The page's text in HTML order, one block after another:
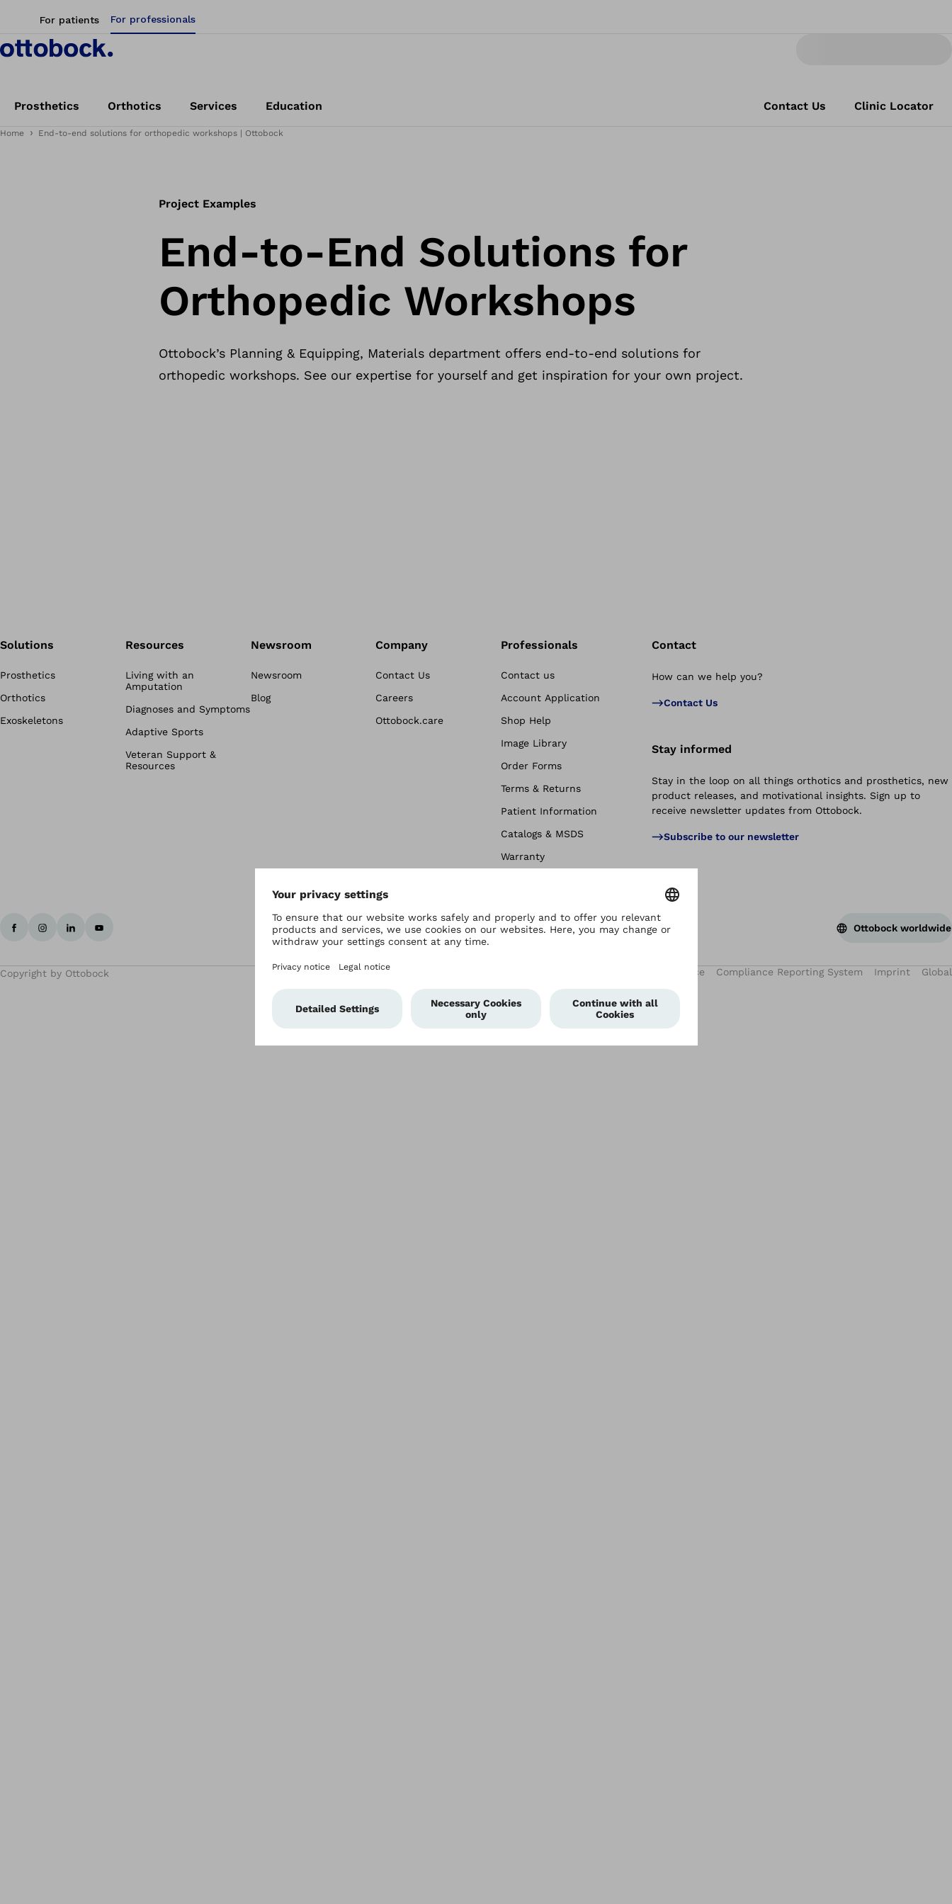
For patients For professionals
Prosthetics Orthotics Services Education Contact Us Clinic Locator
Home End-to-end solutions for orthopedic workshops | Ottobock
Project Examples
End-to-End Solutions for
Orthopedic Workshops
Ottobock’s Planning & Equipping, Materials department offers end-to-end solutions for
orthopedic workshops. See our expertise for yourself and get inspiration for your own project.
Solutions
Prosthetics
Orthotics
Exoskeletons
Resources
Living with an
Amputation
Diagnoses and Symptoms
Adaptive Sports
Veteran Support &
Resources
Newsroom
Newsroom
Blog
Company
Contact Us
Careers
Ottobock.care
Professionals
Contact us
Account Application
Shop Help
Image Library
Order Forms
Terms & Returns
Patient Information
Catalogs & MSDS
Warranty
Contact
How can we help you?
Contact Us
Stay informed
Stay in the loop on all things orthotics and prosthetics, new
product releases, and motivational insights. Sign up to
receive newsletter updates from Ottobock.
Subscribe to our newsletter
Ottobock worldwide
Copyright by Ottobock Privacy settings Privacy Notice Compliance Reporting System Imprint Global